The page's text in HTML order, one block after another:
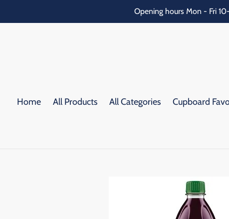
Opening hours Mon - Fri
Home All Products All Categories Cupboard